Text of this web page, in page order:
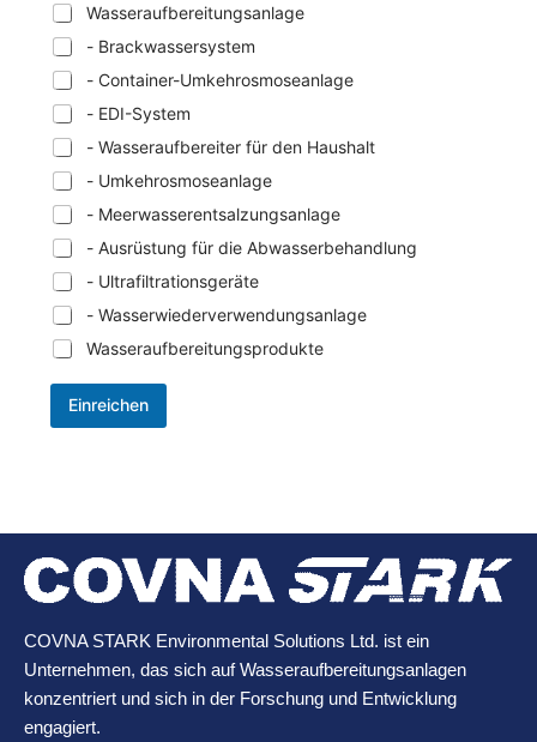
Wasseraufbereitungsanlage
- Brackwassersystem
- Container-Umkehrosmoseanlage
- EDI-System
- Wasseraufbereiter für den Haushalt
- Umkehrosmoseanlage
- Meerwasserentsalzungsanlage
- Ausrüstung für die Abwasserbehandlung
- Ultrafiltrationsgeräte
- Wasserwiederverwendungsanlage
Wasseraufbereitungsprodukte
Einreichen
COVNA STARK Environmental Solutions Ltd. ist ein
Unternehmen, das sich auf Wasseraufbereitungsanlagen
konzentriert und sich in der Forschung und Entwicklung
engagiert.